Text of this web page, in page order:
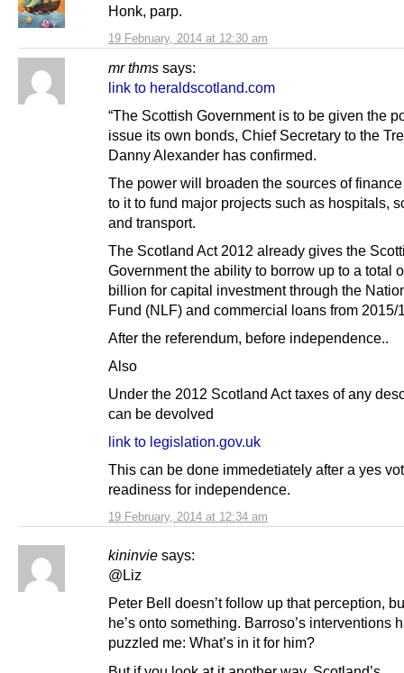
19 February, 2014 at 12:30 am
Honk, parp.
mr thms says:
19 February, 2014 at 12:34 am
link to heraldscotland.com
“The Scottish Government is to be given the
issue its own bonds, Chief Secretary to the
Danny Alexander has confirmed.
The power will broaden the sources of
to it to fund major projects such as hospitals,
and transport.
The Scotland Act 2012 already gives the
Government the ability to borrow up to a total
billion for capital investment through the
Fund (NLF) and commercial loans from 2015/
After the referendum, before independence..
Also
Under the 2012 Scotland Act taxes of any
can be devolved
link to legislation.gov.uk
This can be done immedetiately after a yes
readiness for independence.
kininvie says:
@Liz
Peter Bell doesn’t follow up that perception,
he’s onto something. Barroso’s interventions
puzzled me: What’s in it for him?